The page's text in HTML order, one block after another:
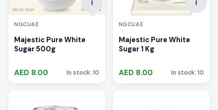
i
NGCUAE
Majestic Pure White
Sugar 500g
AED 8.00 In stock: 10
i
NGCUAE
Majestic Pure White
Sugar 1 Kg
AED 8.00 In stock: 10